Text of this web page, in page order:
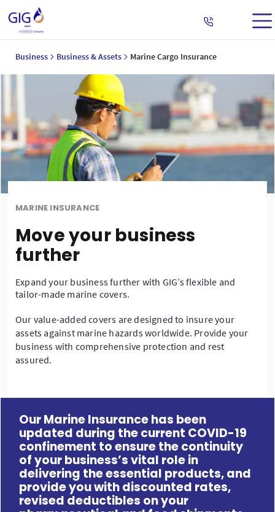
Business Business & Assets Marine Cargo Insurance
MARINE INSURANCE
Move your business
further
Expand your business further with GIG’s flexible and
tailor-made marine covers.
Our value-added covers are designed to insure your
assets against marine hazards worldwide. Provide your
business with comprehensive protection and rest
assured.
Our Marine Insurance has been
updated during the current COVID-19
confinement to ensure the continuity
of your business’s vital role in
delivering the essential products, and
provide you with discounted rates,
revised deductibles on your